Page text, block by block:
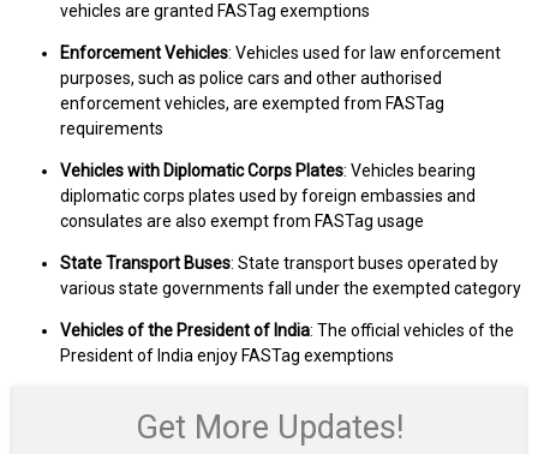
vehicles are granted FASTag exemptions
Enforcement Vehicles: Vehicles used for law enforcement
purposes, such as police cars and other authorised
enforcement vehicles, are exempted from FASTag
requirements
Vehicles with Diplomatic Corps Plates: Vehicles bearing
diplomatic corps plates used by foreign embassies and
consulates are also exempt from FASTag usage
State Transport Buses: State transport buses operated by
various state governments fall under the exempted category
Vehicles of the President of India: The official vehicles of the
President of India enjoy FASTag exemptions
Get More Updates!